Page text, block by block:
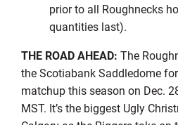
prior to all Roughnecks
quantities last).
THE ROAD AHEAD: The
the Scotiabank Saddledome
matchup this season on Dec.
MST. It’s the biggest Ugly